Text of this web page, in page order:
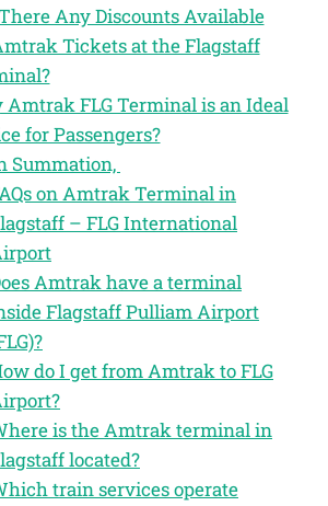
Any Discounts Available
Tickets at the Flagstaff
Amtrak FLG Terminal is an Ideal
for Passengers?
Summation,
on Amtrak Terminal in
– FLG International
Amtrak have a terminal
Flagstaff Pulliam Airport
do I get from Amtrak to FLG
is the Amtrak terminal in
located?
train services operate